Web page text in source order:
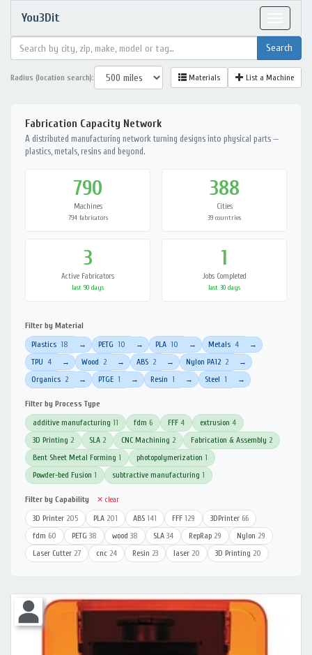
You3Dit
Radius (location search): Materials List a Machine
Fabrication Capacity Network
A distributed manufacturing network turning designs into physical parts —
plastics, metals, resins and beyond.
790
Machines
794 fabricators
388
Cities
39 countries
3
Active Fabricators
last 90 days
1
Jobs Completed
last 30 days
Filter by Material
Plastics 18 → PETG 10 → PLA 10 → Metals 4 →
TPU 4 → Wood 2 → ABS 2 → Nylon PA12 2 →
Organics 2 → PTGE 1 → Resin 1 → Steel 1 →
Filter by Process Type
additive manufacturing 11 fdm 6 FFF 4 extrusion 4
3D Printing 2 SLA 2 CNC Machining 2 Fabrication & Assembly 2
Bent Sheet Metal Forming 1 photopolymerization 1
Powder-bed Fusion 1 subtractive manufacturing 1
Filter by Capability ✕ clear
3D Printer 205 PLA 201 ABS 141 FFF 129 3DPrinter 66
fdm 60 PETG 38 wood 38 SLA 34 RepRap 29 Nylon 29
Laser Cutter 27 cnc 24 Resin 23 laser 20 3D Printing 20